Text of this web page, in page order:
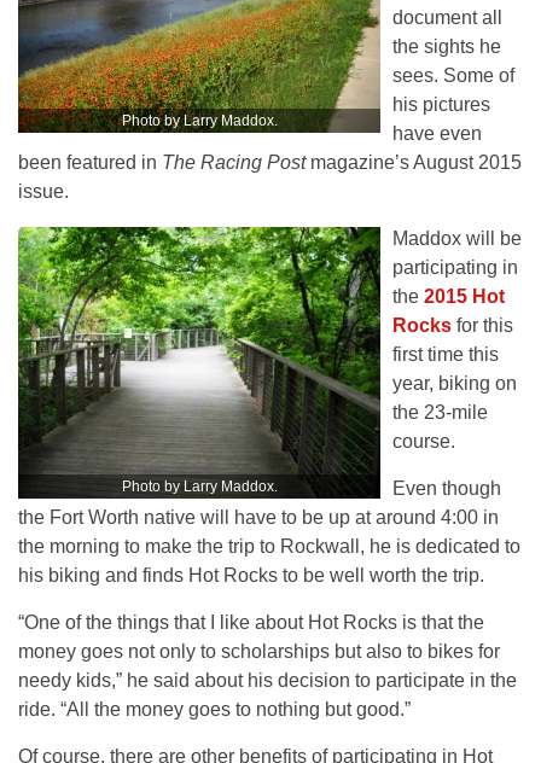
Photo by Larry Maddox.
document all
the sights he
sees. Some of
his pictures
have even
been featured in The Racing Postmagazine’s August 2015
issue.
Photo by Larry Maddox.
Maddox will be
participating in
the 2015 Hot
Rocks for this
first time this
year, biking on
the 23-mile
course.
Even though
the Fort Worth native will have to be up at around 4:00 in
the morning to make the trip to Rockwall, he is dedicated to
his biking and finds Hot Rocks to be well worth the trip.
“One of the things that I like about Hot Rocks is that the
money goes not only to scholarships but also to bikes for
needy kids,” he said about his decision to participate in the
ride. “All the money goes to nothing but good.”
Of course, there are other benefits of participating in Hot